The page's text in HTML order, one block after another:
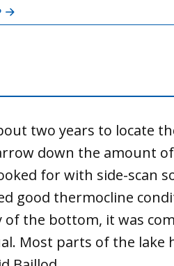
two years to locate
down the amount
for with side-scan
good thermocline
of the bottom, it was
Most parts of the lake